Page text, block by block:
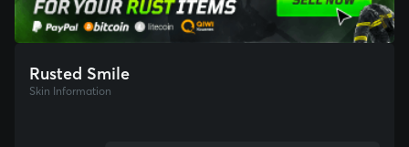
Rusted Smile
Skin Information